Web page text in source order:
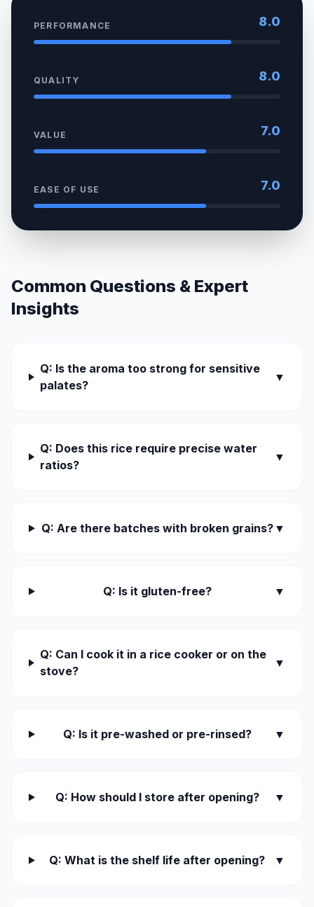
PERFORMANCE 8.0
QUALITY 8.0
VALUE 7.0
EASE OF USE 7.0
Common Questions & Expert
Insights
Q: Is the aroma too strong for sensitive
palates?
▼
Q: Does this rice require precise water
ratios?
▼
Q: Are there batches with broken grains? ▼
Q: Is it gluten-free? ▼
Q: Can I cook it in a rice cooker or on the
stove?
▼
Q: Is it pre-washed or pre-rinsed? ▼
Q: How should I store after opening? ▼
Q: What is the shelf life after opening? ▼